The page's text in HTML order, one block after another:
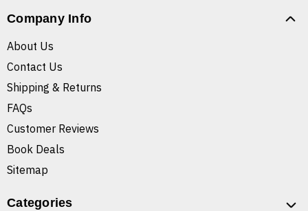
Company Info
About Us
Contact Us
Shipping & Returns
FAQs
Customer Reviews
Book Deals
Sitemap
Categories